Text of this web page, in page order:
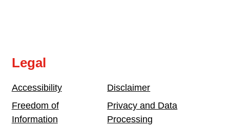
Legal
Accessibility
Freedom of
Information
Disclaimer
Privacy and Data
Processing